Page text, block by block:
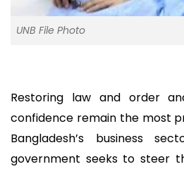
UNB File Photo
Restoring law and order
confidence remain the most
Bangladesh’s business
government seeks to steer